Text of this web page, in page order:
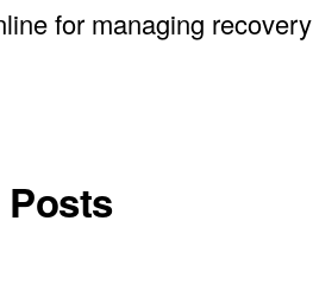
for managing recovery
Posts